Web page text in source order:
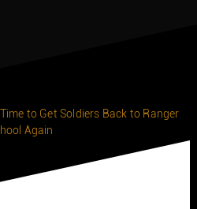
Time to Get Soldiers Back to Ranger
Again